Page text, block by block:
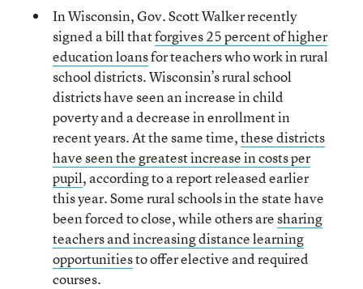
In Wisconsin, Gov. Scott Walker recently
signed a bill thatforgives 25 percent of higher
education loansfor teachers who work in rural
school districts. Wisconsin’s rural school
districts have seen an increase in child
poverty and a decrease in enrollment in
recent years. At the same time,these districts
have seen the greatest increase in costs per
pupil, according to a report released earlier
this year. Some rural schools in the state have
been forced to close, while others aresharing
teachers and increasing distance learning
opportunitiesto offer elective and required
courses.